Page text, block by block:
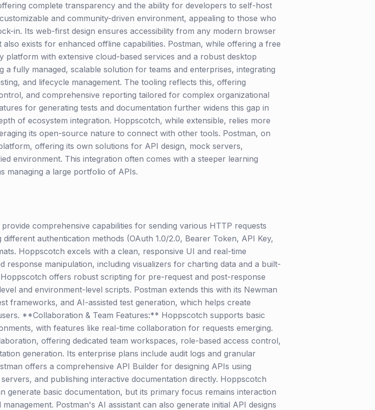
complete transparency and the ability for developers to self-host
and community-driven environment, appealing to those who
in. Its web-first design ensures accessibility from any modern browser
exists for enhanced offline capabilities. Postman, while offering a free
with extensive cloud-based services and a robust desktop
fully managed, scalable solution for teams and enterprises, integrating
and lifecycle management. The tooling reflects this, offering
and comprehensive reporting tailored for complex organizational
for generating tests and documentation further widens this gap in
of ecosystem integration. Hoppscotch, while extensible, relies more
its open-source nature to connect with other tools. Postman, on
offering its own solutions for API design, mock servers,
environment. This integration often comes with a steeper learning
managing a large portfolio of APIs.
comprehensive capabilities for sending various HTTP requests
different authentication methods (OAuth 1.0/2.0, Bearer Token, API Key,
Hoppscotch excels with a clean, responsive UI and real-time
response manipulation, including visualizers for charting data and a built-
offers robust scripting for pre-request and post-response
and environment-level scripts. Postman extends this with its Newman
frameworks, and AI-assisted test generation, which helps create
**Collaboration & Team Features:** Hoppscotch supports basic
with features like real-time collaboration for requests emerging.
offering dedicated team workspaces, role-based access control,
generation. Its enterprise plans include audit logs and granular
offers a comprehensive API Builder for designing APIs using
and publishing interactive documentation directly. Hoppscotch
generate basic documentation, but its primary focus remains interaction
Postman's AI assistant can also generate initial API designs